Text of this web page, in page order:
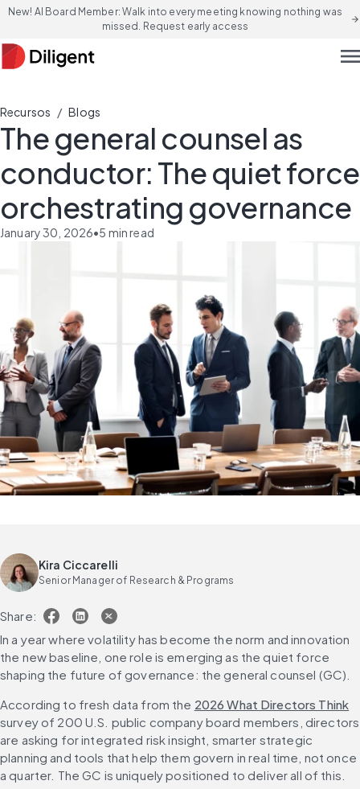
New! AI Board Member: Walk into every meeting knowing nothing was
missed. Request early access
arrow_forward
Recursos / Blogs
The general counsel as
conductor: The quiet force
orchestrating governance
January 30, 2026•5 min read
Kira Ciccarelli
Senior Manager of Research & Programs
Share:
In a year where volatility has become the norm and innovation
the new baseline, one role is emerging as the quiet force
shaping the future of governance: the general counsel (GC).
According to fresh data from the 2026 What Directors Think
survey of 200 U.S. public company board members, directors
are asking for integrated risk insight, smarter strategic
planning and tools that help them govern in real time, not once
a quarter. The GC is uniquely positioned to deliver all of this.